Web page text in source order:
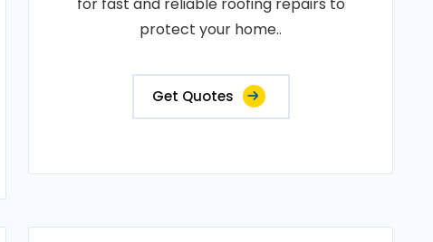
protect your home..
Get Quotes